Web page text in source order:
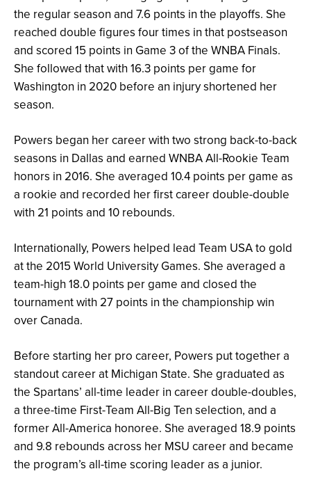
the regular season and 7.6 points in the playoffs. She
reached double figures four times in that postseason
and scored 15 points in Game 3 of the WNBA Finals.
She followed that with 16.3 points per game for
Washington in 2020 before an injury shortened her
season.
Powers began her career with two strong back-to-back
seasons in Dallas and earned WNBA All-Rookie Team
honors in 2016. She averaged 10.4 points per game as
a rookie and recorded her first career double-double
with 21 points and 10 rebounds.
Internationally, Powers helped lead Team USA to gold
at the 2015 World University Games. She averaged a
team-high 18.0 points per game and closed the
tournament with 27 points in the championship win
over Canada.
Before starting her pro career, Powers put together a
standout career at Michigan State. She graduated as
the Spartans’ all-time leader in career double-doubles,
a three-time First-Team All-Big Ten selection, and a
former All-America honoree. She averaged 18.9 points
and 9.8 rebounds across her MSU career and became
the program’s all-time scoring leader as a junior.